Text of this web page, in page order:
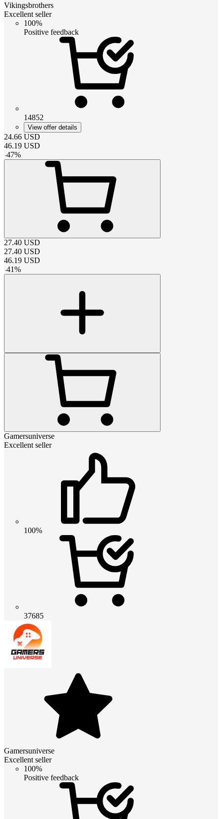
Vikingsbrothers
Excellent seller
100%
Positive feedback
14852
View offer details
24.66 USD
46.19 USD
-47%
27.40 USD
27.40 USD
46.19 USD
-41%
Gamersuniverse
Excellent seller
100%
37685
Gamersuniverse
Excellent seller
100%
Positive feedback